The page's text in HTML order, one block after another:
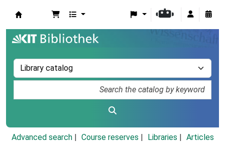
Advanced search Course reserves Libraries
Articles